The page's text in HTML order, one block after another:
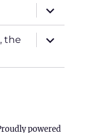
expand
child
menu
the
expand
child
powered